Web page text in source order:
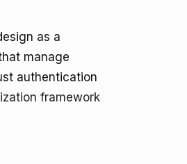
as a
manage
authentication
framework